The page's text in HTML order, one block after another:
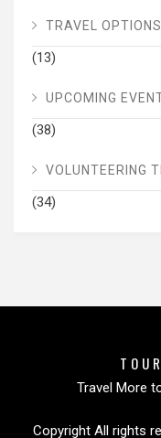
TRAVEL OPTIONS
(13)
UPCOMING
(38)
VOLUNTEERING
(34)
Travel More
Copyright All rights